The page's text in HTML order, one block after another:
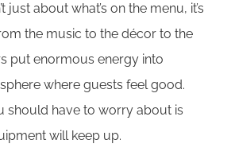
just about what’s on the menu, it’s
the music to the décor to the
put enormous energy into
where guests feel good.
should have to worry about is
will keep up.